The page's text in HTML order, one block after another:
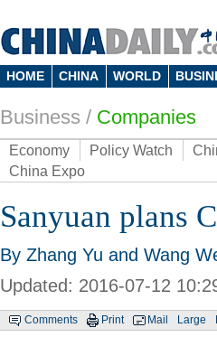
HOME CHINA WORLD
Business / Companies
Economy Policy Watch
China Expo
Sanyuan plans
By Zhang Yu and Wang
Updated: 2016-07-12
Comments Print Mail Large